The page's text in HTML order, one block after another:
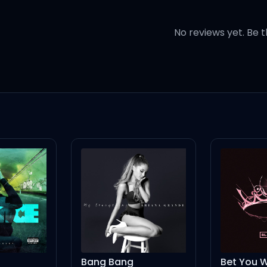
Ayy
cuff you like the law (huh)
No reviews yet. Be
Bang Bang